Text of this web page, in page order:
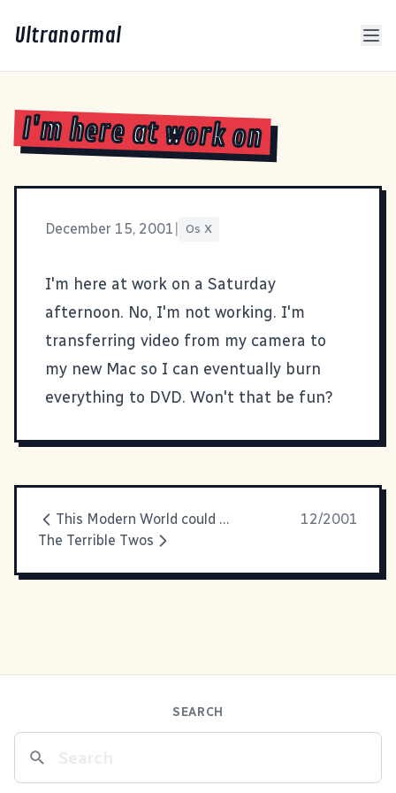
Ultranormal
I'm here at work on
December 15, 2001 Os X
I'm here at work on a Saturday
afternoon. No, I'm not working. I'm
transferring video from my camera to
my new Mac so I can eventually burn
everything to DVD. Won't that be fun?
This Modern World could not
12/2001
The Terrible Twos
SEARCH